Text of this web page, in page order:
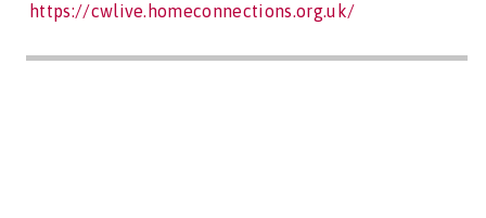
https://cwlive.homeconnections.org.uk/